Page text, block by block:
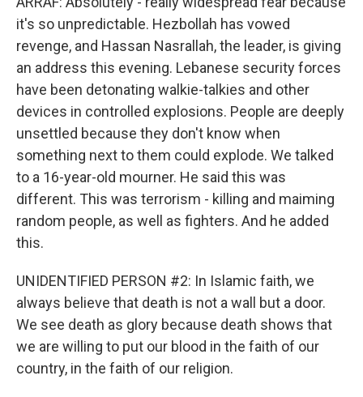
it's so unpredictable. Hezbollah has vowed
revenge, and Hassan Nasrallah, the leader, is giving
an address this evening. Lebanese security forces
have been detonating walkie-talkies and other
devices in controlled explosions. People are deeply
unsettled because they don't know when
something next to them could explode. We talked
to a 16-year-old mourner. He said this was
different. This was terrorism - killing and maiming
random people, as well as fighters. And he added
this.
UNIDENTIFIED PERSON #2: In Islamic faith, we
always believe that death is not a wall but a door.
We see death as glory because death shows that
we are willing to put our blood in the faith of our
country, in the faith of our religion.